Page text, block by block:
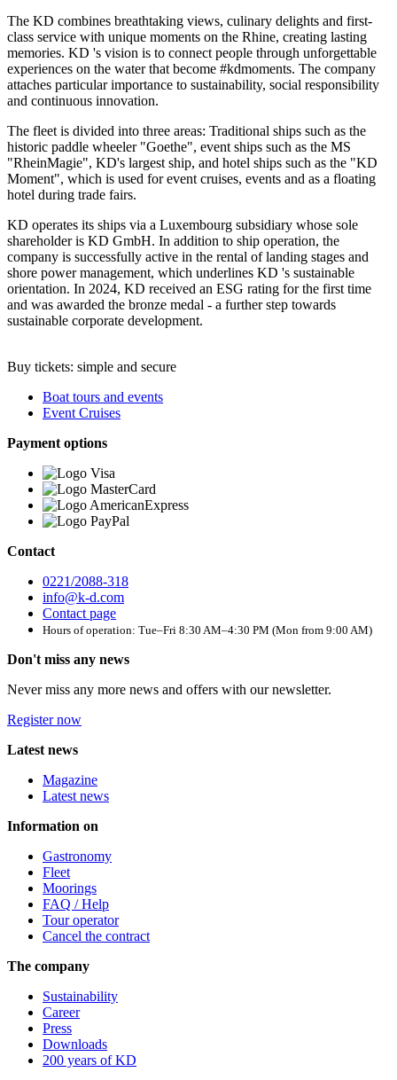
The KD combines breathtaking views, culinary delights and first-
class service with unique moments on the Rhine, creating lasting
memories. KD 's vision is to connect people through unforgettable
experiences on the water that become #kdmoments. The company
attaches particular importance to sustainability, social responsibility
and continuous innovation.
The fleet is divided into three areas: Traditional ships such as the
historic paddle wheeler "Goethe", event ships such as the MS
"RheinMagie", KD's largest ship, and hotel ships such as the "KD
Moment", which is used for event cruises, events and as a floating
hotel during trade fairs.
KD operates its ships via a Luxembourg subsidiary whose sole
shareholder is KD GmbH. In addition to ship operation, the
company is successfully active in the rental of landing stages and
shore power management, which underlines KD 's sustainable
orientation. In 2024, KD received an ESG rating for the first time
and was awarded the bronze medal - a further step towards
sustainable corporate development.
Buy tickets: simple and secure
Boat tours and events
Event Cruises
Payment options
Contact
0221/2088-318
info@k-d.com
Contact page
Hours of operation: Tue–Fri 8:30 AM–4:30 PM (Mon from 9:00 AM)
Don't miss any news
Never miss any more news and offers with our newsletter.
Register now
Latest news
Magazine
Latest news
Information on
Gastronomy
Fleet
Moorings
FAQ / Help
Tour operator
Cancel the contract
The company
Sustainability
Career
Press
Downloads
200 years of KD